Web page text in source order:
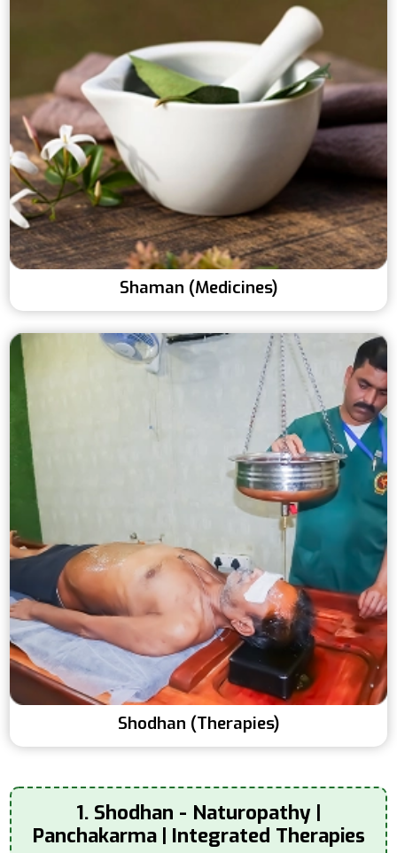
Shaman (Medicines)
Shodhan (Therapies)
1. Shodhan - Naturopathy |
Panchakarma | Integrated Therapies